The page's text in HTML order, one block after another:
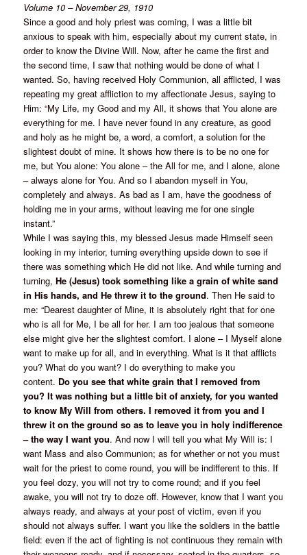
Volume 10 – November 29, 1910
Since a good and holy priest was coming, I was a little bit
anxious to speak with him, especially about my current state, in
order to know the Divine Will. Now, after he came the first and
the second time, I saw that nothing would be done of what I
wanted. So, having received Holy Communion, all afflicted, I was
repeating my great affliction to my affectionate Jesus, saying to
Him: “My Life, my Good and my All, it shows that You alone are
everything for me. I have never found in any creature, as good
and holy as he might be, a word, a comfort, a solution for the
slightest doubt of mine. It shows how there is to be no one for
me, but You alone: You alone – the All for me, and I alone, alone
– always alone for You. And so I abandon myself in You,
completely and always. As bad as I am, have the goodness of
holding me in your arms, without leaving me for one single
instant.”
While I was saying this, my blessed Jesus made Himself seen
looking in my interior, turning everything upside down to see if
there was something which He did not like. And while turning and
turning,He (Jesus) took something like a grain of white sand
in His hands, and He threw it to the ground. Then He said to
me: “Dearest daughter of Mine, it is absolutely right that for one
who is all for Me, I be all for her. I am too jealous that someone
else might give her the slightest comfort. I alone – I Myself alone
want to make up for all, and in everything. What is it that afflicts
you? What do you want? I do everything to make you
content. Do you see that white grain that I removed from
you? It was nothing but a little bit of anxiety, for you wanted
to know My Will from others. I removed it from you and I
threw it on the ground so as to leave you in holy indifference
– the way I want you. And now I will tell you what My Will is: I
want Mass and also Communion; as for whether or not you must
wait for the priest to come round, you will be indifferent to this. If
you feel dozy, you will not try to come round; and if you feel
awake, you will not try to doze off. However, know that I want you
always ready, and always at your post of victim, even if you
should not always suffer. I want you like the soldiers in the battle
field: even if the act of fighting is not continuous they remain with